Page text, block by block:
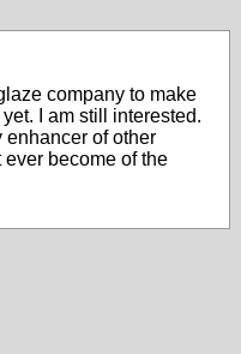
company to make
I am still interested.
of other
become of the